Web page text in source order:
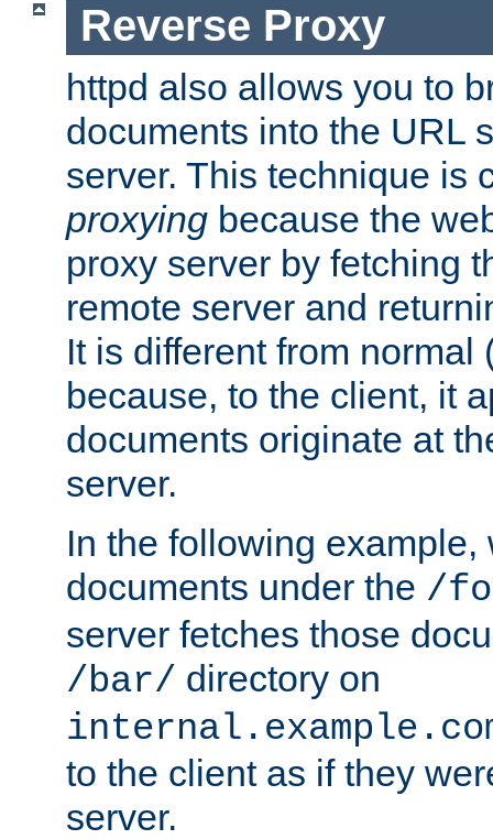
Reverse Proxy
httpd also allows you to
documents into the URL
server. This technique is
proxying because the
proxy server by fetching
remote server and
It is different from normal
because, to the client, it
documents originate at
server.
In the following
documents under the /
server fetches those
/bar/ directory on
to the client as if they
server.